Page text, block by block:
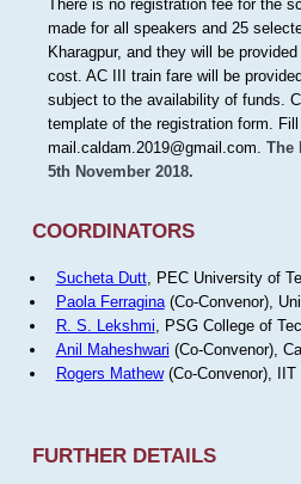
There is no registration fee for the
made for all speakers and 25
Kharagpur, and they will be
cost. AC III train fare will be
subject to the availability of funds.
template of the registration form.
mail.caldam.2019@gmail.com. The
5th November 2018.
COORDINATORS
Sucheta Dutt, PEC University of
Paola Ferragina(Co-Convenor),
R. S. Lekshmi , PSG College of
Anil Maheshwari (Co-Convenor),
Rogers Mathew(Co-Convenor), IIT
FURTHER DETAILS